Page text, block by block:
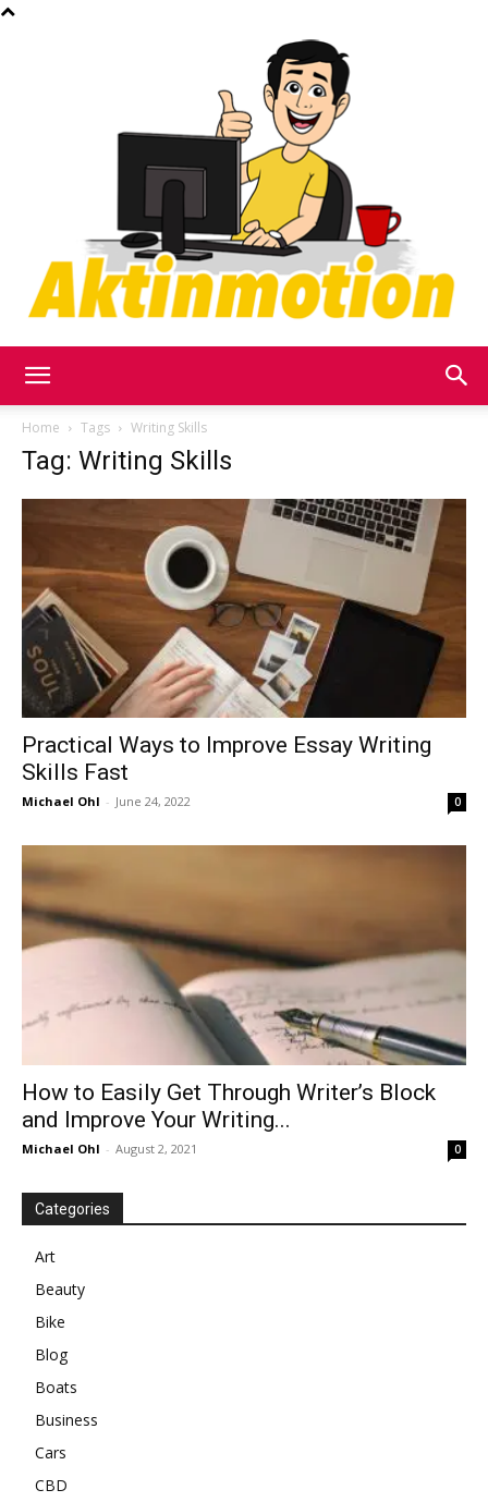
Motion
Home Tags Writing Skills
Tag: Writing Skills
Practical Ways to Improve Essay Writing
Skills Fast
Michael Ohl - June 24, 2022 0
How to Easily Get Through Writer’s Block
and Improve Your Writing...
Michael Ohl - August 2, 2021 0
Categories
Art
Beauty
Bike
Blog
Boats
Business
Cars
CBD